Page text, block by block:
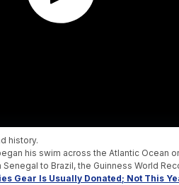
history.
his swim across the Atlantic Ocean
to Brazil, the Guinness World
Gear Is Usually Donated; Not This